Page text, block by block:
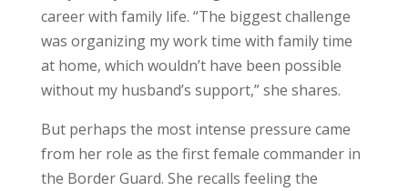
career with family life. “The biggest challenge
was organizing my work time with family time
at home, which wouldn’t have been possible
without my husband’s support,” she shares.
But perhaps the most intense pressure came
from her role as the first female commander in
the Border Guard. She recalls feeling the